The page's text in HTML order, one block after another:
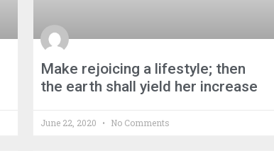
Make rejoicing a lifestyle; then
the earth shall yield her increase
June 22, 2020 No Comments